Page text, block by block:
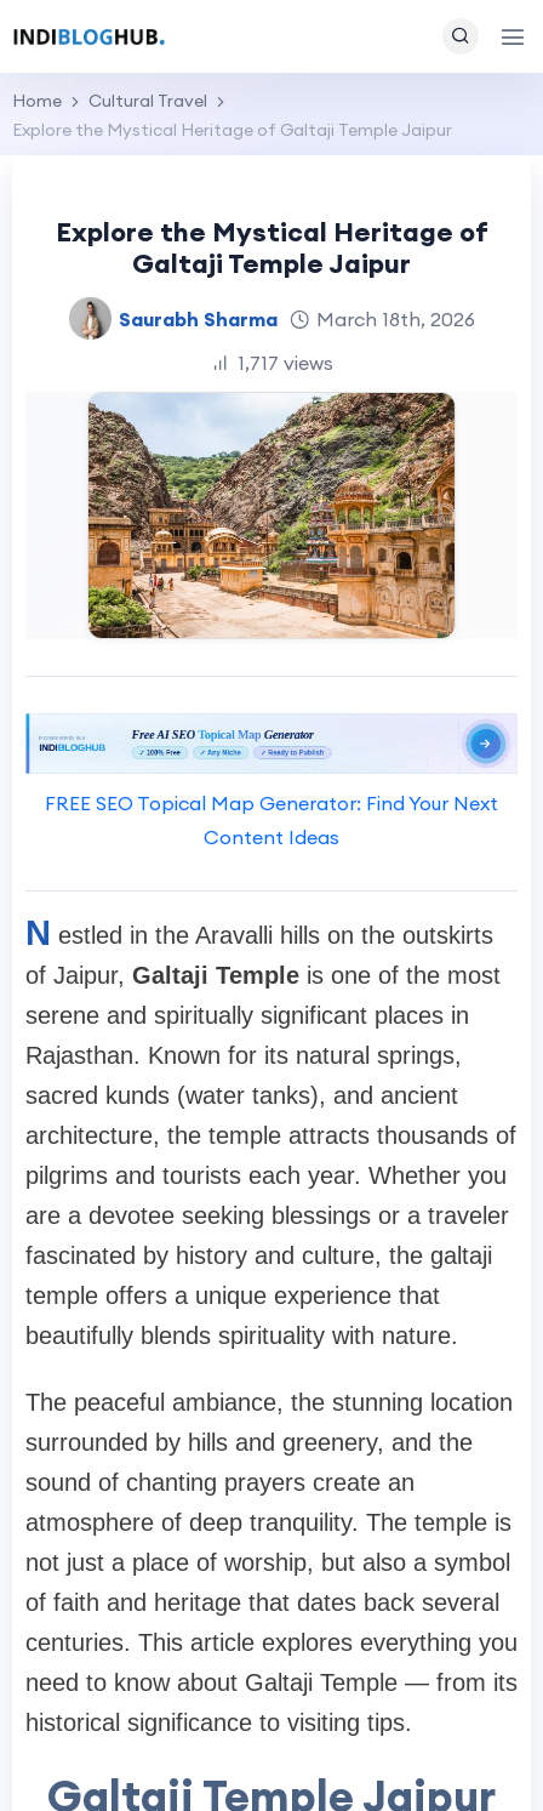
Home
Cultural Travel
Explore the Mystical Heritage of Galtaji Temple Jaipur
Explore the Mystical Heritage of
Galtaji Temple Jaipur
Saurabh Sharma
March 18th, 2026
1,717 views
FREE SEO Topical Map Generator: Find Your Next
Content Ideas
N estled in the Aravalli hills on the outskirts
of Jaipur, Galtaji Temple is one of the most
serene and spiritually significant places in
Rajasthan. Known for its natural springs,
sacred kunds (water tanks), and ancient
architecture, the temple attracts thousands of
pilgrims and tourists each year. Whether you
are a devotee seeking blessings or a traveler
fascinated by history and culture, the galtaji
temple offers a unique experience that
beautifully blends spirituality with nature.
The peaceful ambiance, the stunning location
surrounded by hills and greenery, and the
sound of chanting prayers create an
atmosphere of deep tranquility. The temple is
not just a place of worship, but also a symbol
of faith and heritage that dates back several
centuries. This article explores everything you
need to know about Galtaji Temple — from its
historical significance to visiting tips.
Galtaji Temple Jaipur